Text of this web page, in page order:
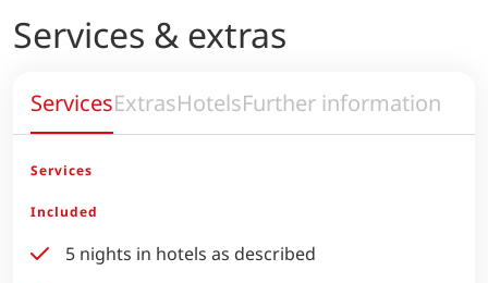
Services & extras
ServicesExtrasHotelsFurther information
Services
Included
5 nights in hotels as described